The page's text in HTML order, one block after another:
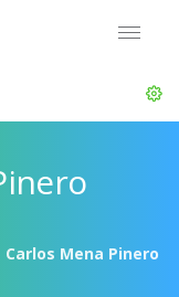
Carlos Mena Pinero